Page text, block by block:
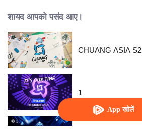
App खोलें
शायद आपको पसंद आए।
CHUANG ASIA S2
1